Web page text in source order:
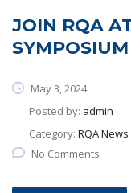
JOIN RQA
May 3, 2024
Posted by: admin
Category: RQA News
No Comments